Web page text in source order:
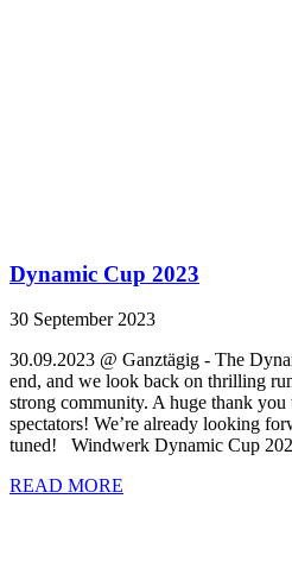
Dynamic Cup 2023
30 September 2023
30.09.2023 @ Ganztägig - The
end, and we look back on thrilling
strong community. A huge thank
spectators! We’re already looking
tuned! Windwerk Dynamic Cup
READ MORE